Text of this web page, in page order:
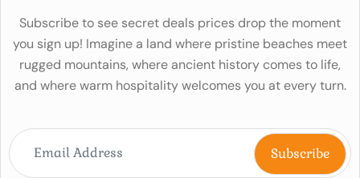
Subscribe to see secret deals prices drop the moment
you sign up! Imagine a land where pristine beaches meet
rugged mountains, where ancient history comes to life,
and where warm hospitality welcomes you at every turn.